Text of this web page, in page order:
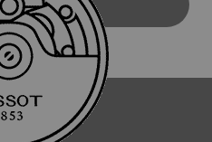
MANUAL